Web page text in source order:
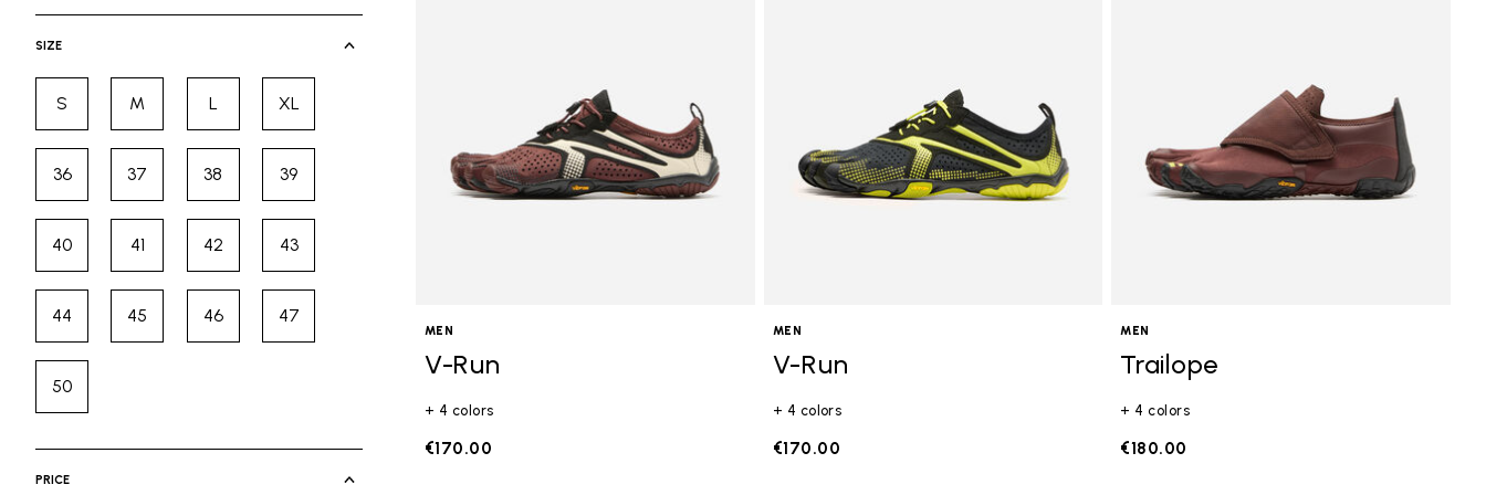
SIZE
SRefine by Size: S
MRefine by Size: M
LRefine by Size: L
XLRefine by Size: XL
36Refine by Size: 36
37Refine by Size: 37
38Refine by Size: 38
39Refine by Size: 39
40Refine by Size: 40
41Refine by Size: 41
42Refine by Size: 42
43Refine by Size: 43
44Refine by Size: 44
45Refine by Size: 45
46Refine by Size: 46
47Refine by Size: 47
50Refine by Size: 50
PRICE
MEN
V-Run
+ 4 colors
€170.00
MEN
V-Run
+ 4 colors
€170.00
MEN
Trailope
+ 4 colors
€180.00